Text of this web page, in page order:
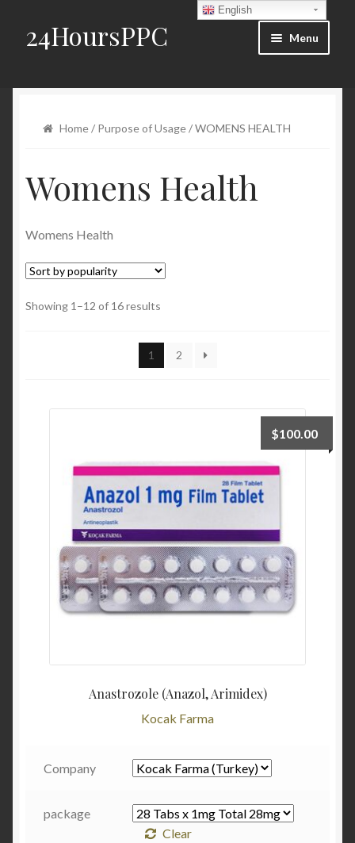
Skip to navigation
Skip to content
24HoursPPC Menu
FAQ
Blog
Home/ Purpose of Usage/ WOMENS HEALTH
Womens Health
Womens Health
Showing 1–12 of 16 results
1 2
Anastrozole (Anazol, Arimidex)
Kocak Farma
$100.00
Company
package
Clear
English